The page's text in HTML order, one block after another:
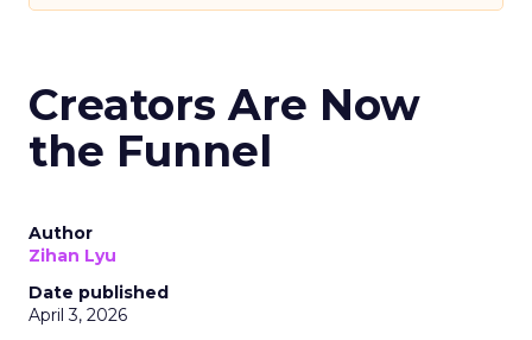
Creators Are Now
the Funnel
Author
Zihan Lyu
Date published
April 3, 2026